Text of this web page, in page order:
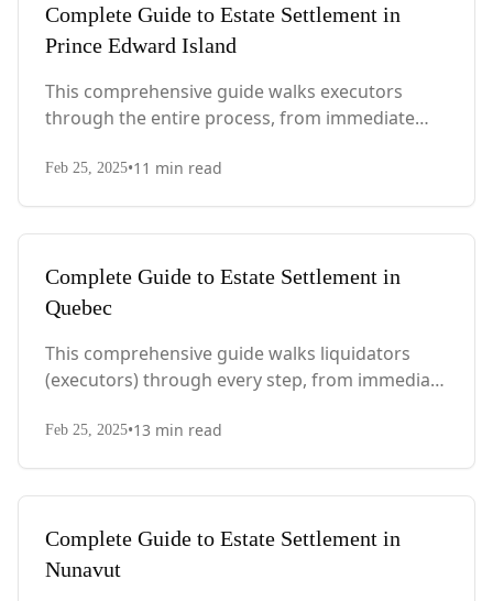
Complete Guide to Estate Settlement in
Prince Edward Island
This comprehensive guide walks executors
through the entire process, from immediate
PEI-specific laws, probate requirements, and tax
Feb 25, 2025•11 min read
Complete Guide to Estate Settlement in
Quebec
This comprehensive guide walks liquidators
(executors) through every step, from immediate
with Quebec-specific legal requirements and tax
Feb 25, 2025•13 min read
Complete Guide to Estate Settlement in
Nunavut